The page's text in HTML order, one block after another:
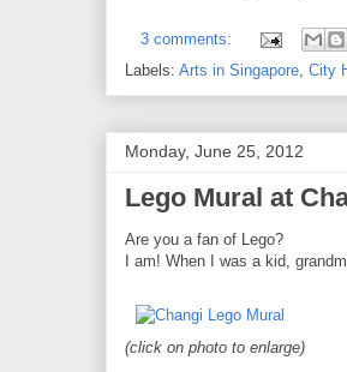
3 comments:
Labels: Arts in Singapore, City
Monday, June 25, 2012
Lego Mural at
Are you a fan of Lego?
I am! When I was a kid,
(click on photo to enlarge)